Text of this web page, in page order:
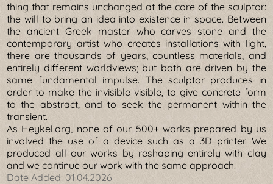
thing that remains unchanged at the core of the sculptor:
the will to bring an idea into existence in space. Between
the ancient Greek master who carves stone and the
contemporary artist who creates installations with light,
there are thousands of years, countless materials, and
entirely different worldviews; but both are driven by the
same fundamental impulse. The sculptor produces in
order to make the invisible visible, to give concrete form
to the abstract, and to seek the permanent within the
transient.
As Heykel.org, none of our 500+ works prepared by us
involved the use of a device such as a 3D printer. We
produced all our works by reshaping entirely with clay
and we continue our work with the same approach.
Date Added: 01.04.2026